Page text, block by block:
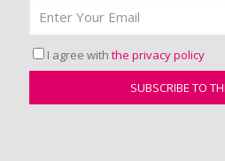
I agree with the privacy policy